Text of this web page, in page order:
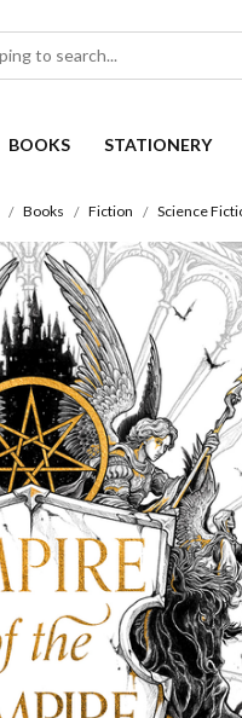
BOOKS STATIONERY
Books Fiction Science